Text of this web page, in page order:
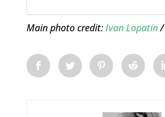
Main photo credit:Ivan Lopatin/